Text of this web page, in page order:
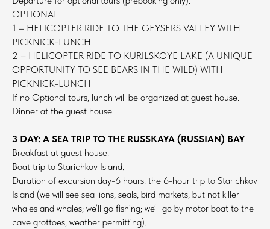
OPTIONAL
1 – HELICOPTER RIDE TO THE GEYSERS VALLEY WITH
PICKNICK-LUNCH
2 – HELICOPTER RIDE TO KURILSKOYE LAKE (A UNIQUE
OPPORTUNITY TO SEE BEARS IN THE WILD) WITH
PICKNICK-LUNCH
If no Optional tours, lunch will be organized at guest house.
Dinner at the guest house.
3 DAY: A SEA TRIP TO THE RUSSKAYA (RUSSIAN) BAY
Breakfast at guest house.
Boat trip to Starichkov Island.
Duration of excursion day-6 hours. the 6-hour trip to Starichkov
Island (we will see sea lions, seals, bird markets, but not killer
whales and whales; we’ll go fishing; we’ll go by motor boat to the
cave grottoes, weather permitting).